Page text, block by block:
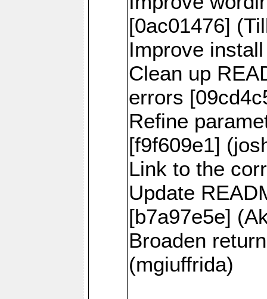
[0ac01476]
Improve
Clean up
errors
Refine
[f9f609e1]
Link to the
Update
[b7a97e5e]
Broaden
(mgiuffrida)